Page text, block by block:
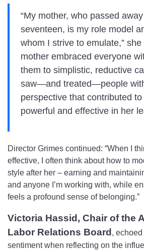
“My mother, who passed
seventeen, is my role model
whom I strive to emulate,” she
mother embraced everyone
them to simplistic, reductive
saw—and treated—people
perspective that contributed
powerful and effective in her
Director Grimes continued: “When I
effective, I often think about how to
style after her – earning and
and anyone I’m working with, while
feels a profound sense of belonging.”
Victoria Hassid, Chair of the
Labor Relations Board, echoed
sentiment when reflecting on the